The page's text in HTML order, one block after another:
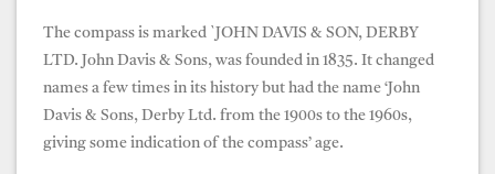
The compass is marked `JOHN DAVIS & SON, DERBY
LTD. John Davis & Sons, was founded in 1835. It changed
names a few times in its history but had the name ‘John
Davis & Sons, Derby Ltd. from the 1900s to the 1960s,
giving some indication of the compass’ age.